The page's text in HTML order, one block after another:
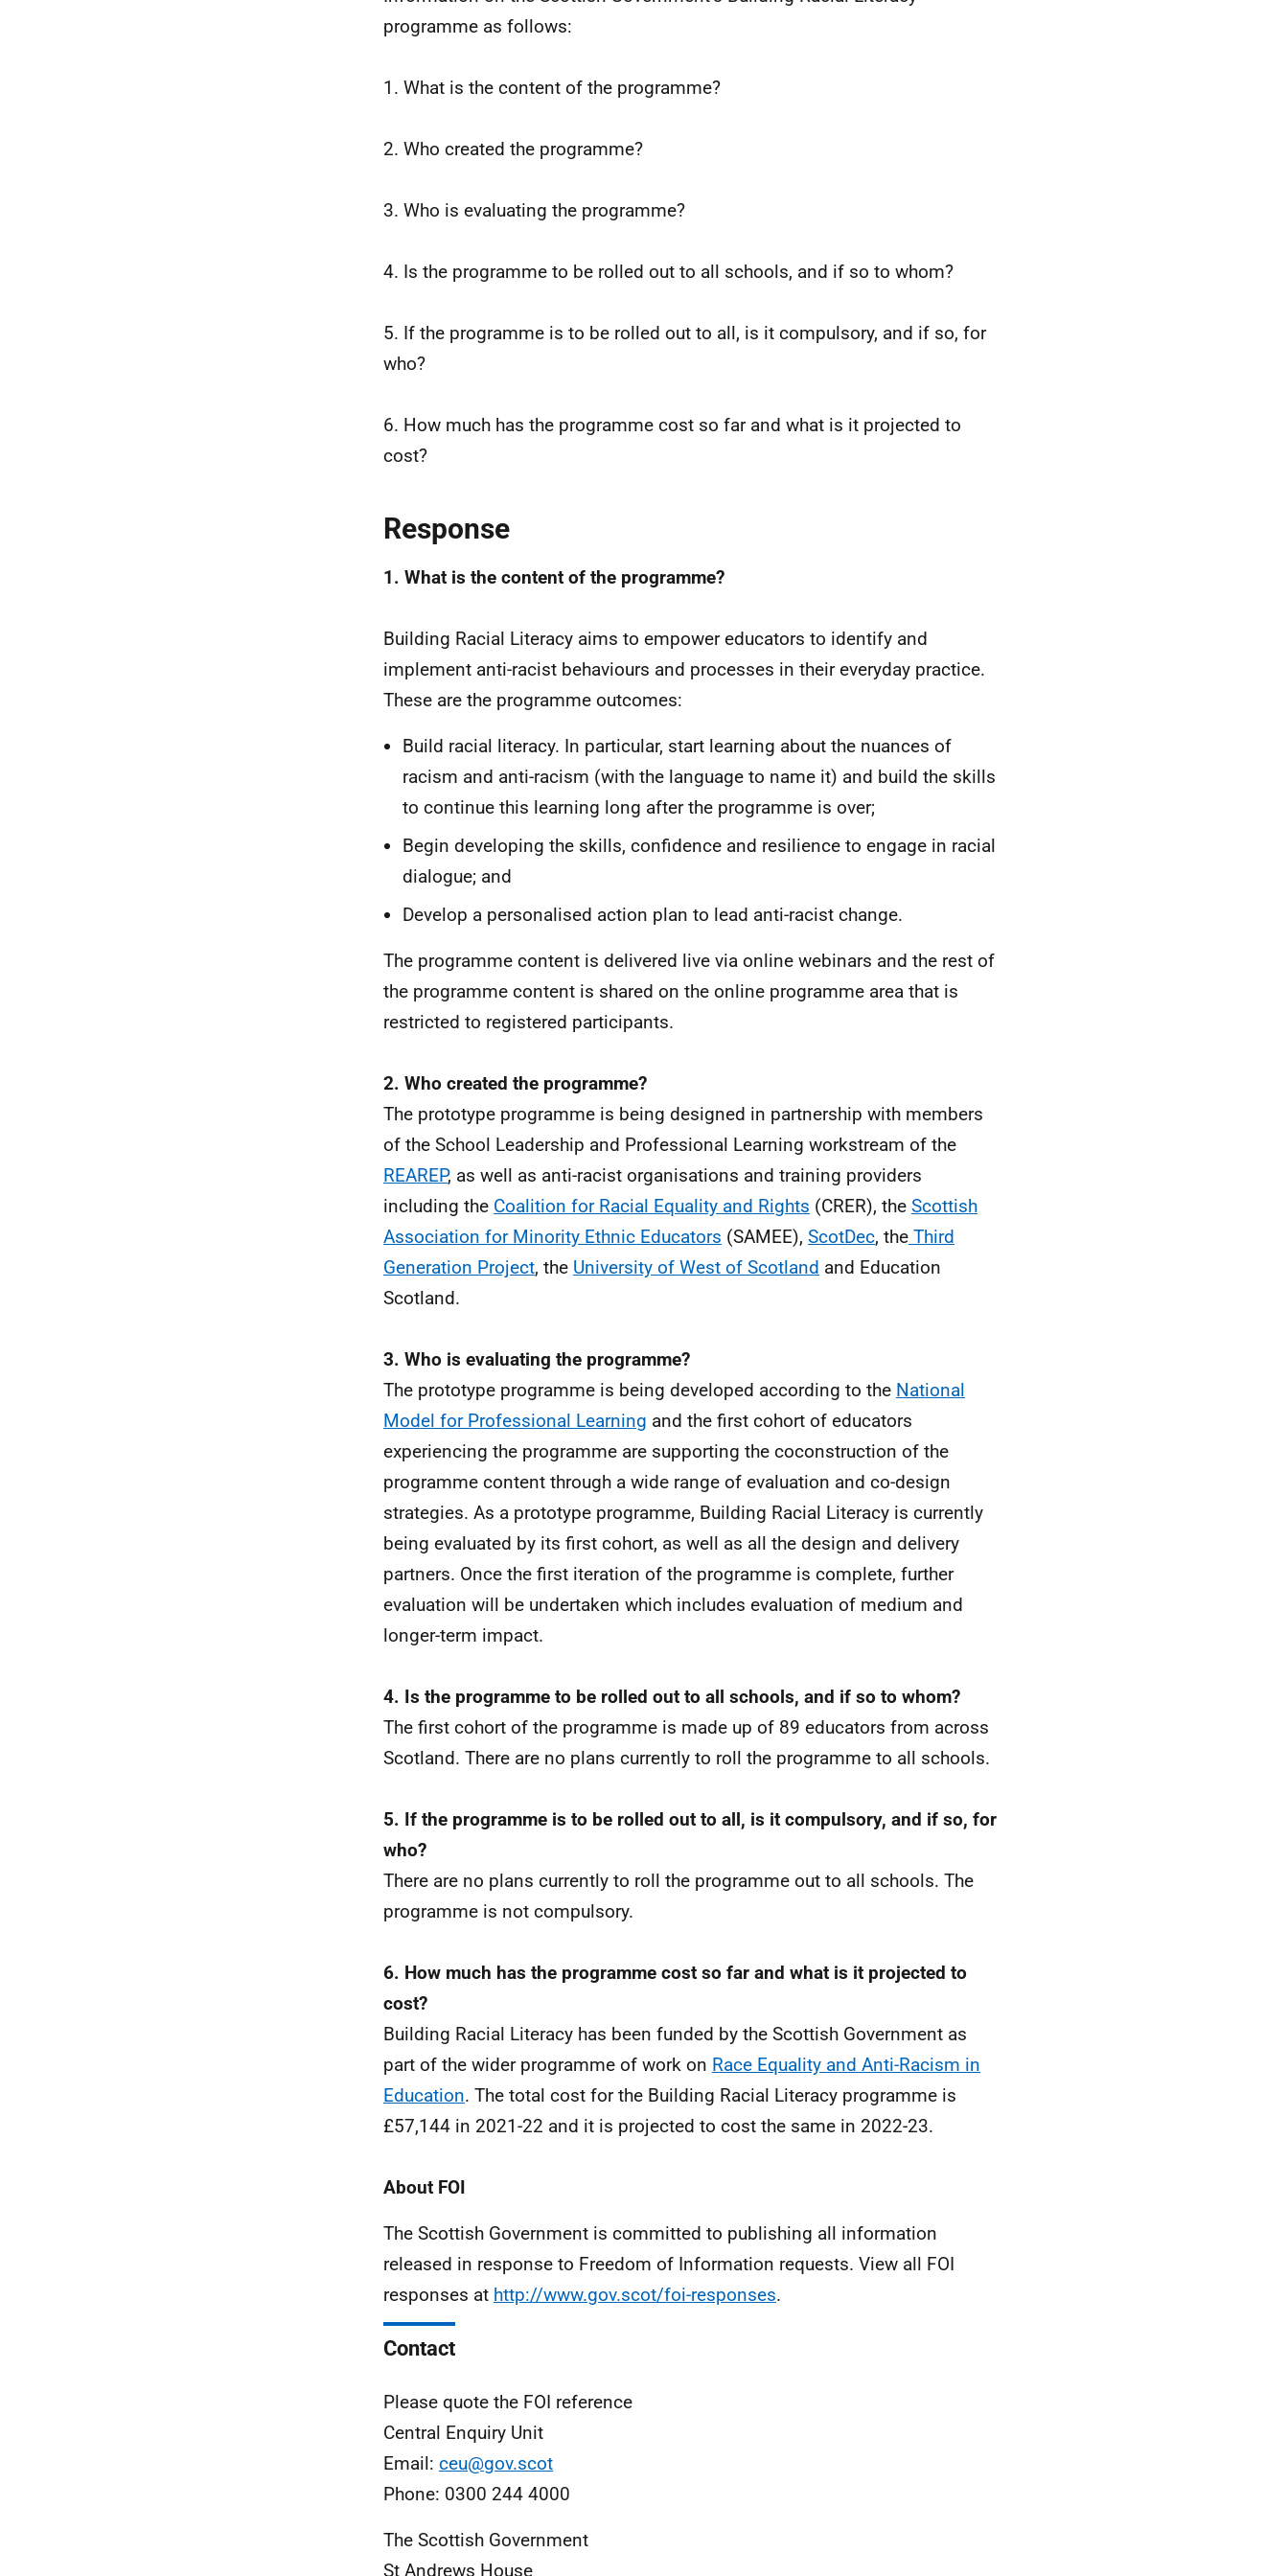
programme as follows:
1. What is the content of the programme?
2. Who created the programme?
3. Who is evaluating the programme?
4. Is the programme to be rolled out to all schools, and if so to whom?
5. If the programme is to be rolled out to all, is it compulsory, and if so, for
who?
6. How much has the programme cost so far and what is it projected to
cost?
Response
1. What is the content of the programme?
Building Racial Literacy aims to empower educators to identify and
implement anti-racist behaviours and processes in their everyday practice.
These are the programme outcomes:
Build racial literacy. In particular, start learning about the nuances of
racism and anti-racism (with the language to name it) and build the skills
to continue this learning long after the programme is over;
Begin developing the skills, confidence and resilience to engage in racial
dialogue; and
Develop a personalised action plan to lead anti-racist change.
The programme content is delivered live via online webinars and the rest of
the programme content is shared on the online programme area that is
restricted to registered participants.
2. Who created the programme?
The prototype programme is being designed in partnership with members
of the School Leadership and Professional Learning workstream of the
REAREP, as well as anti-racist organisations and training providers
including the Coalition for Racial Equality and Rights (CRER), the Scottish
Association for Minority Ethnic Educators (SAMEE), ScotDec, the Third
Generation Project, the University of West of Scotland and Education
Scotland.
3. Who is evaluating the programme?
The prototype programme is being developed according to the National
Model for Professional Learning and the first cohort of educators
experiencing the programme are supporting the coconstruction of the
programme content through a wide range of evaluation and co-design
strategies. As a prototype programme, Building Racial Literacy is currently
being evaluated by its first cohort, as well as all the design and delivery
partners. Once the first iteration of the programme is complete, further
evaluation will be undertaken which includes evaluation of medium and
longer-term impact.
4. Is the programme to be rolled out to all schools, and if so to whom?
The first cohort of the programme is made up of 89 educators from across
Scotland. There are no plans currently to roll the programme to all schools.
5. If the programme is to be rolled out to all, is it compulsory, and if so, for
who?
There are no plans currently to roll the programme out to all schools. The
programme is not compulsory.
6. How much has the programme cost so far and what is it projected to
cost?
Building Racial Literacy has been funded by the Scottish Government as
part of the wider programme of work on Race Equality and Anti-Racism in
Education. The total cost for the Building Racial Literacy programme is
£57,144 in 2021-22 and it is projected to cost the same in 2022-23.
About FOI
The Scottish Government is committed to publishing all information
released in response to Freedom of Information requests. View all FOI
responses at http://www.gov.scot/foi-responses.
Contact
Please quote the FOI reference
Central Enquiry Unit
Email: ceu@gov.scot
Phone: 0300 244 4000
The Scottish Government
St Andrews House